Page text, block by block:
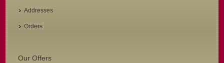
Addresses
Orders
Our Offers